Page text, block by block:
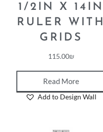
1/2IN X 14IN
RULER WITH
GRIDS
115.00₪
Read More
Add to Design Wall